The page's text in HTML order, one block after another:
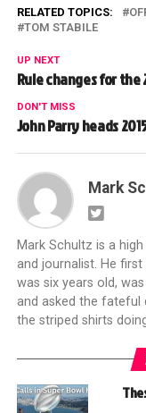
RELATED TOPICS:
TOM STABILE
UP NEXT
Rule changes for the
DON'T MISS
John Parry heads
Mark
Mark Schultz is a
and journalist. He
was six years old,
and asked the fateful
the striped shirts